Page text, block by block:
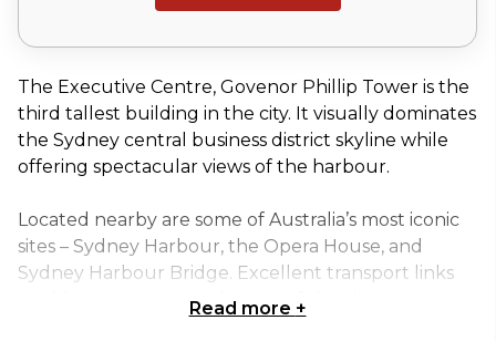
The Executive Centre, Govenor Phillip Tower is the
third tallest building in the city. It visually dominates
the Sydney central business district skyline while
offering spectacular views of the harbour.
Located nearby are some of Australia’s most iconic
sites – Sydney Harbour, the Opera House, and
Sydney Harbour Bridge. Excellent transport links
enable easy access to the rest of the city.
Read more +